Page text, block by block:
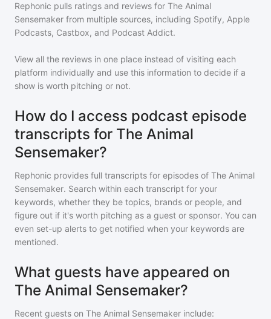
Rephonic pulls ratings and reviews for The Animal
Sensemaker from multiple sources, including Spotify, Apple
Podcasts, Castbox, and Podcast Addict.
View all the reviews in one place instead of visiting each
platform individually and use this information to decide if a
show is worth pitching or not.
How do I access podcast episode
transcripts for The Animal
Sensemaker?
Rephonic provides full transcripts for episodes of The Animal
Sensemaker. Search within each transcript for your
keywords, whether they be topics, brands or people, and
figure out if it's worth pitching as a guest or sponsor. You can
even set-up alerts to get notified when your keywords are
mentioned.
What guests have appeared on
The Animal Sensemaker?
Recent guests on The Animal Sensemaker include: